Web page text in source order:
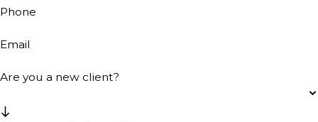
Phone
Email
Are you a new client?